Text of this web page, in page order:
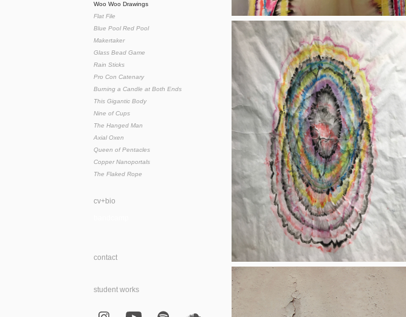
Woo Woo Drawings
Flat File
Blue Pool Red Pool
Makertaker
Glass Bead Game
Rain Sticks
Pro Con Catenary
Burning a Candle at Both Ends
This Gigantic Body
Nine of Cups
The Hanged Man
Axial Oxen
Queen of Pentacles
Copper Nanoportals
The Flaked Rope
cv+bio
contact
student works